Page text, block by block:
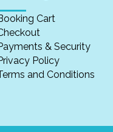
Cart
& Security
Policy
and Conditions